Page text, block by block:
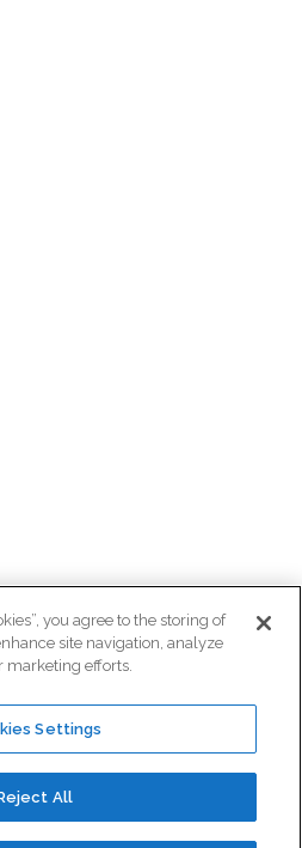
Rights Reserved.Terms&
you agree to the storing of
site navigation, analyze
marketing efforts.
Settings
All